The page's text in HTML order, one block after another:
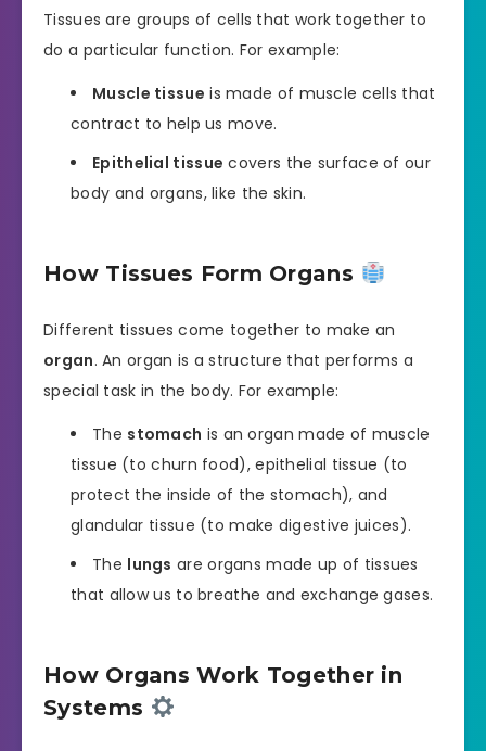
Tissues are groups of cells that work together to
do a particular function. For example:
Muscle tissue is made of muscle cells that
contract to help us move.
Epithelial tissue covers the surface of our
body and organs, like the skin.
How Tissues Form Organs
Different tissues come together to make an
organ. An organ is a structure that performs a
special task in the body. For example:
The stomach is an organ made of muscle
tissue (to churn food), epithelial tissue (to
protect the inside of the stomach), and
glandular tissue (to make digestive juices).
The lungs are organs made up of tissues
that allow us to breathe and exchange gases.
How Organs Work Together in
Systems